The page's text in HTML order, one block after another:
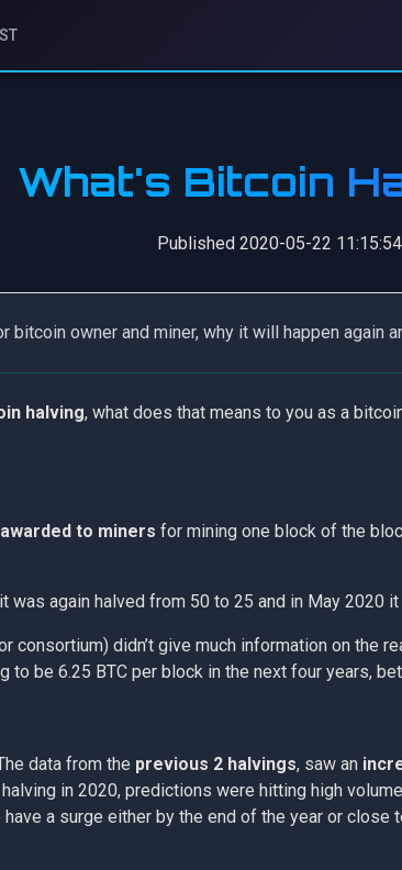
What's Bitcoin
Published 2020-05-22 11:15:54
bitcoin owner and miner, why it will happen again
halving, what does that means to you as a
to miners for mining one block of the
again halved from 50 to 25 and in May 2020
consortium) didn’t give much information on the
be 6.25 BTC per block in the next four years,
data from the previous 2 halvings, saw an
in 2020, predictions were hitting high
a surge either by the end of the year or close